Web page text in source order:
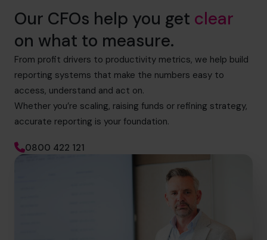
Our CFOs help you get clear
on what to measure.
From profit drivers to productivity metrics, we help build
reporting systems that make the numbers easy to
access, understand and act on.
Whether you’re scaling, raising funds or refining strategy,
accurate reporting is your foundation.
0800 422 121